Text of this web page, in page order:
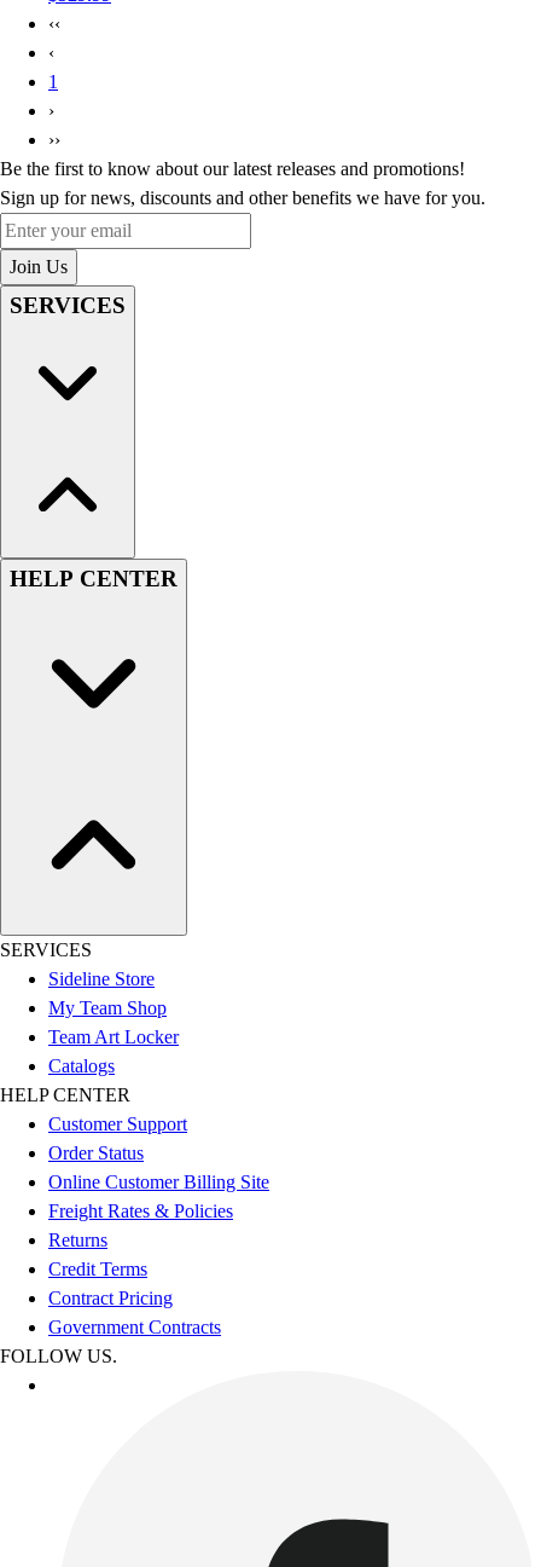
‹‹
‹
1
›
››
Be the first to know about our latest releases and promotions!
Sign up for news, discounts and other benefits we have for you.
Enter your email
Join Us
SERVICES
HELP CENTER
SERVICES
Sideline Store
My Team Shop
Team Art Locker
Catalogs
HELP CENTER
Customer Support
Order Status
Online Customer Billing Site
Freight Rates & Policies
Returns
Credit Terms
Contract Pricing
Government Contracts
FOLLOW US.